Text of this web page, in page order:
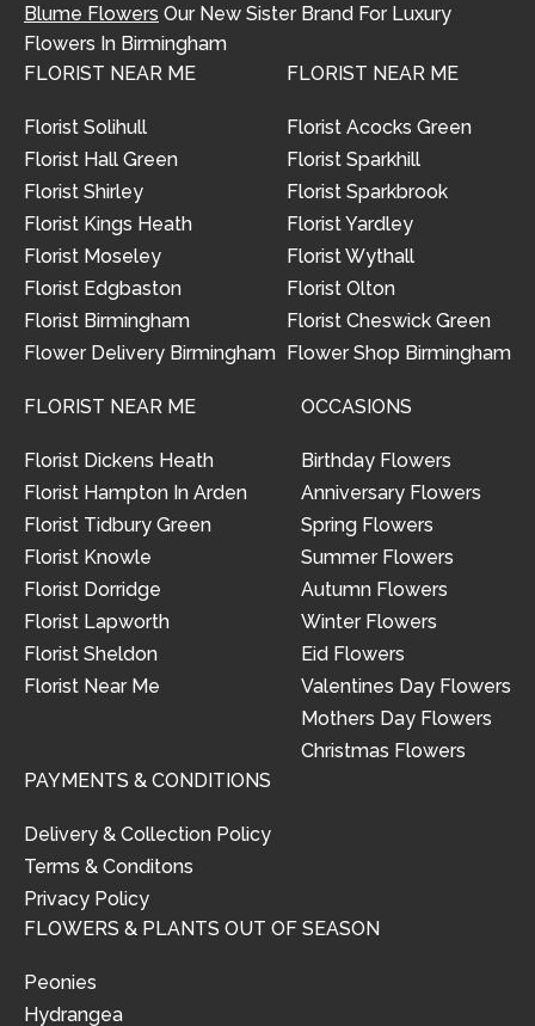
Blume Flowers Our New Sister Brand For Luxury
Flowers In Birmingham
FLORIST NEAR ME
Florist Solihull
Florist Hall Green
Florist Shirley
Florist Kings Heath
Florist Moseley
Florist Edgbaston
Florist Birmingham
Flower Delivery Birmingham
FLORIST NEAR ME
Florist Acocks Green
Florist Sparkhill
Florist Sparkbrook
Florist Yardley
Florist Wythall
Florist Olton
Florist Cheswick Green
Flower Shop Birmingham
FLORIST NEAR ME
Florist Dickens Heath
Florist Hampton In Arden
Florist Tidbury Green
Florist Knowle
Florist Dorridge
Florist Lapworth
Florist Sheldon
Florist Near Me
OCCASIONS
Birthday Flowers
Anniversary Flowers
Spring Flowers
Summer Flowers
Autumn Flowers
Winter Flowers
Eid Flowers
Valentines Day Flowers
Mothers Day Flowers
Christmas Flowers
PAYMENTS & CONDITIONS
Delivery & Collection Policy
Terms & Conditons
Privacy Policy
FLOWERS & PLANTS OUT OF SEASON
Peonies
Hydrangea